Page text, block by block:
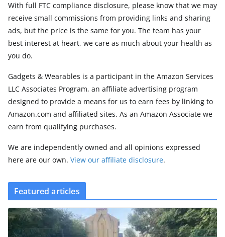
With full FTC compliance disclosure, please know that we may
receive small commissions from providing links and sharing
ads, but the price is the same for you. The team has your
best interest at heart, we care as much about your health as
you do.
Gadgets & Wearables is a participant in the Amazon Services
LLC Associates Program, an affiliate advertising program
designed to provide a means for us to earn fees by linking to
Amazon.com and affiliated sites. As an Amazon Associate we
earn from qualifying purchases.
We are independently owned and all opinions expressed
here are our own. View our affiliate disclosure.
Featured articles